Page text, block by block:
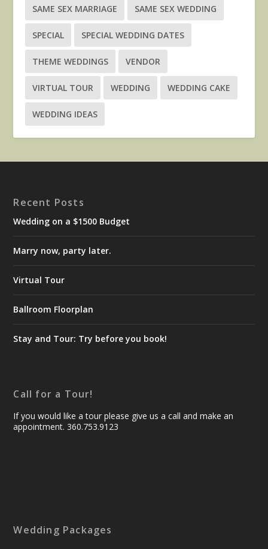
SAME SEX MARRIAGE SAME SEX WEDDING
SPECIAL SPECIAL WEDDING DATES
THEME WEDDINGS VENDOR
VIRTUAL TOUR WEDDING WEDDING CAKE
WEDDING IDEAS
Recent Posts
Wedding on a $1500 Budget
Marry now, party later.
Virtual Tour
Ballroom Floorplan
Stay and Tour: Try before you book!
Call for a Tour!
If you would like a tour please give us a call and make an
appointment. 360.753.9123
Wedding Packages